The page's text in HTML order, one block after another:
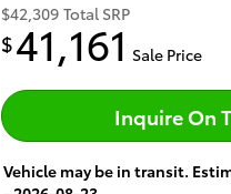
$42,309 Total SRP
$41,161 Sale Price
Inquire On
Vehicle may be in transit.